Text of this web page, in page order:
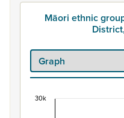
Māori ethnic
30k